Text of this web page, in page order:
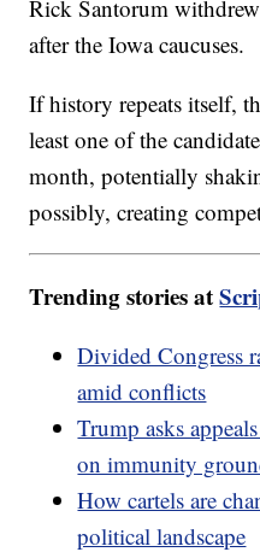
Rick Santorum
after the Iowa caucuses.
If history repeats itself,
least one of the
month, potentially
possibly, creating
Trending stories at
Divided Congress
amid conflicts
Trump asks
on immunity
How cartels are
political landscape